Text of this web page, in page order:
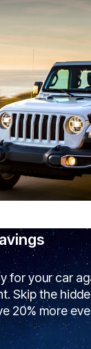
for your car
Skip the
20% more